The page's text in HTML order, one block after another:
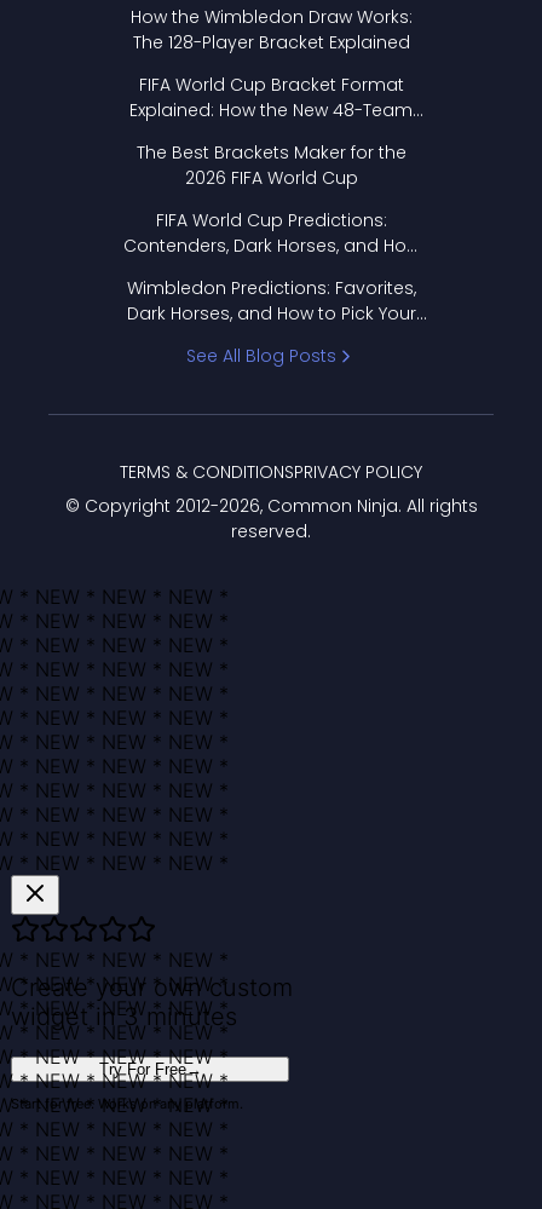
How the Wimbledon Draw Works:
The 128-Player Bracket Explained
FIFA World Cup Bracket Format
Explained: How the New 48-Team
The Best Brackets Maker for the
2026 FIFA World Cup
FIFA World Cup Predictions:
Contenders, Dark Horses, and How
Wimbledon Predictions: Favorites,
Dark Horses, and How to Pick Your
See All Blog Posts
© Copyright 2012-2026, Common Ninja. All rights
reserved.
TERMS & CONDITIONSPRIVACY POLICY